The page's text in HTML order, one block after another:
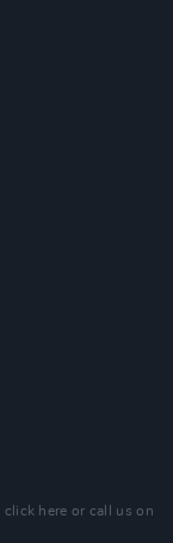
click here or call us on